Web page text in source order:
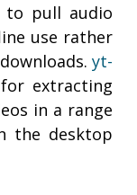
to pull audio
use rather
yt-
extracting
in a range
the desktop